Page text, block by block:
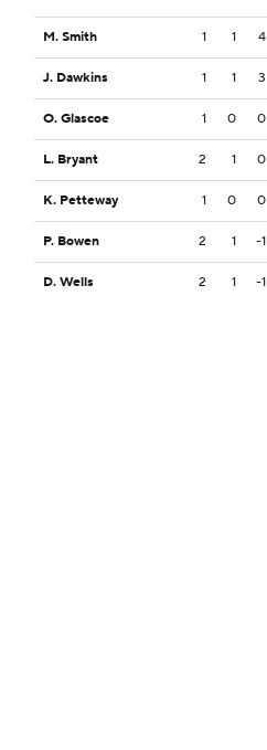
M. Smith 1 1 4
J. Dawkins 1 1 3
O. Glascoe 1 0 0
L. Bryant 2 1 0
K. Petteway 1 0 0
P. Bowen 2 1 -1
D. Wells 2 1 -1